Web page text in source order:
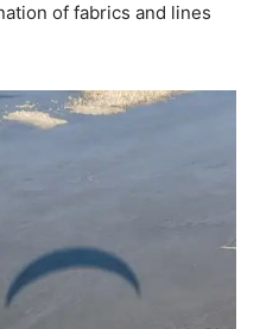
of fabrics and lines